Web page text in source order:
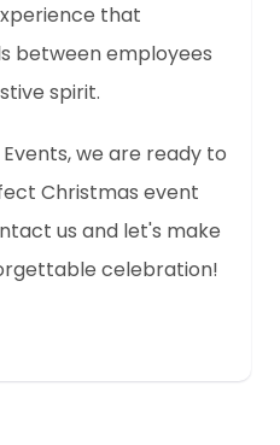
that
between employees
spirit.
we are ready to
Christmas event
us and let's make
celebration!